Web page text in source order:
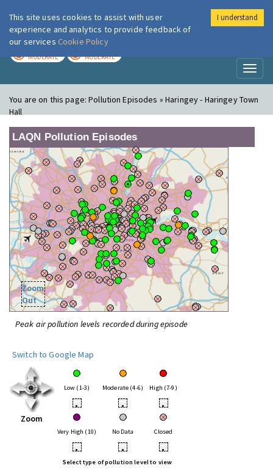
London Air
MODERATE MODERATE
You are on this page:Pollution Episodes » Haringey - Haringey Town
Hall
LAQN Pollution Episodes
Zoom
Out
Peak air pollution levels recorded during episode
Switch to Google Map
Zoom
Low (1-3) Moderate (4-6) High (7-9)
• • •
Very High (10) No Data Closed
• • •
Select type of pollution level to view
This site uses cookies to assist with user
experience and analytics to provide feedback of
our services Cookie Policy
I understand